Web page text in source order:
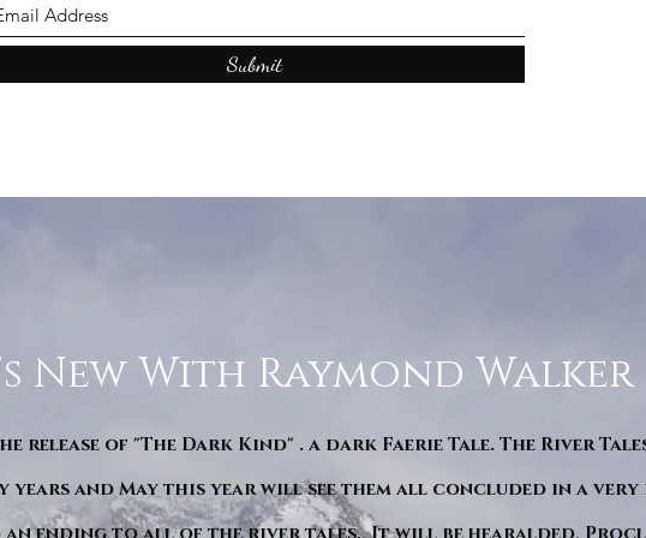
Submit
New With Raymond Walker
release of "The Dark Kind" . a dark Faerie Tale. The River
and May this year will see them all concluded in a